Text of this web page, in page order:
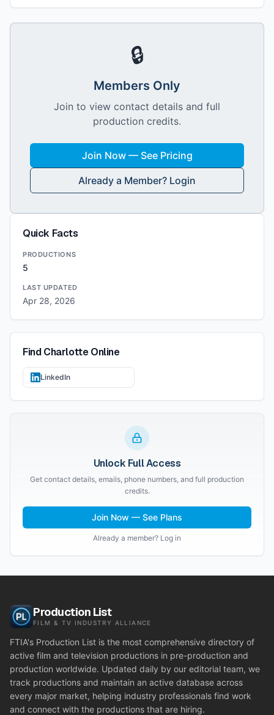
🔒
Members Only
Join to view contact details and full
production credits.
Join Now — See Pricing
Already a Member? Login
Quick Facts
PRODUCTIONS
5
LAST UPDATED
Apr 28, 2026
FindCharlotteOnline
LinkedIn
Unlock Full Access
Get contact details, emails, phone numbers, and full production
credits.
Join Now — See Plans
Already a member? Log in
Production List
FILM & TV INDUSTRY ALLIANCE
FTIA's Production List is the most comprehensive directory of
active film and television productions in pre-production and
production worldwide. Updated daily by our editorial team, we
track productions and maintain an active database across
every major market, helping industry professionals find work
and connect with the productions that are hiring.